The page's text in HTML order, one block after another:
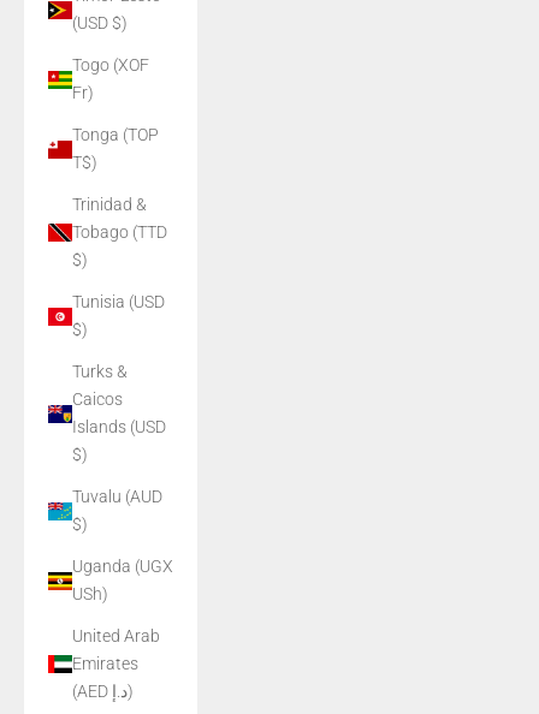
(USD $)
Togo (XOF
Fr)
Tonga (TOP
T$)
Trinidad &
Tobago (TTD
$)
Tunisia (USD
$)
Turks &
Caicos
Islands (USD
$)
Tuvalu (AUD
$)
Uganda (UGX
USh)
United Arab
Emirates
(AED د.إ)